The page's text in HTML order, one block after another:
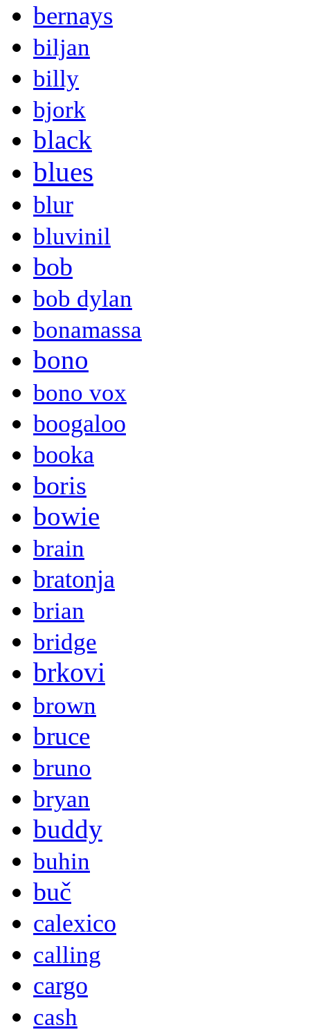
bernays
biljan
billy
bjork
black
blues
blur
bluvinil
bob
bob dylan
bonamassa
bono
bono vox
boogaloo
booka
boris
bowie
brain
bratonja
brian
bridge
brkovi
brown
bruce
bruno
bryan
buddy
buhin
buč
calexico
calling
cargo
cash